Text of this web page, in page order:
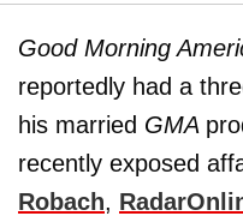
Good Morning
reportedly had a
his married GMA
recently exposed
Robach,